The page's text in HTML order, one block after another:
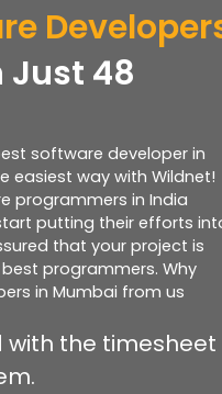
Just 48
software developer in
easiest way with Wildnet!
programmers in India
putting their efforts
that your project is
programmers. Why
in Mumbai from us
with the timesheet